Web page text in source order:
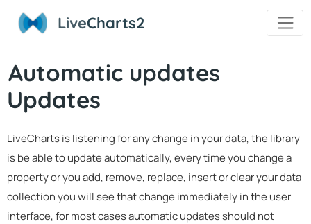
LiveCharts2
Automatic updates
Updates
LiveCharts is listening for any change in your data, the library
is be able to update automatically, every time you change a
property or you add, remove, replace, insert or clear your data
collection you will see that change immediately in the user
interface, for most cases automatic updates should not